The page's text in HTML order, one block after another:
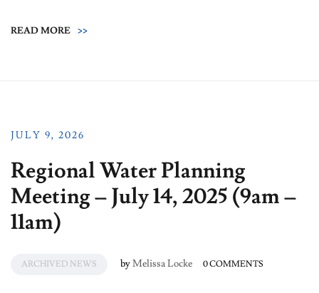
READ MORE >>
JULY 9, 2026
Regional Water Planning
Meeting – July 14, 2025 (9am –
11am)
ARCHIVED NEWS byMelissa Locke 0 COMMENTS